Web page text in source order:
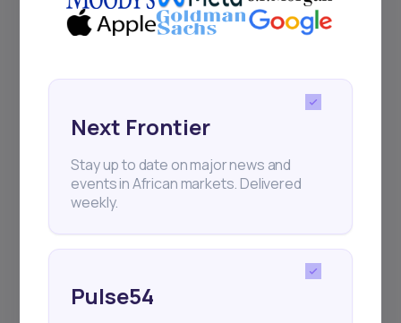
Events
regular webinars, product launches,
Subscribe
+25k investors have already subscribed
Next Frontier
Stay up to date on major news and
events in African markets. Delivered
weekly.
Pulse54